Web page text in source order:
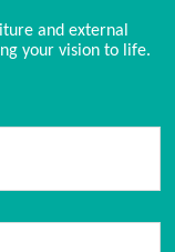
and external